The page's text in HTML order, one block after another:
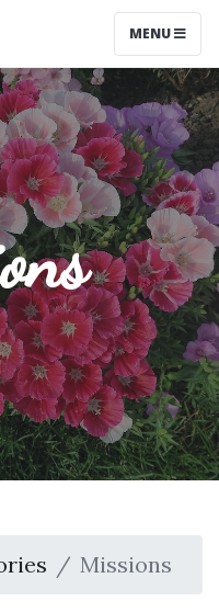
MENU
Missions